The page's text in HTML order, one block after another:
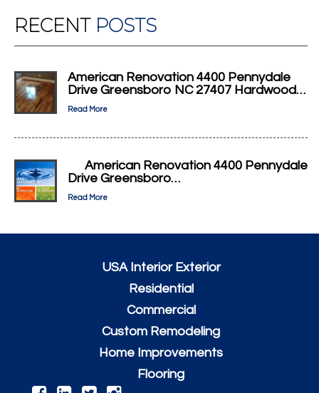
RECENT POSTS
American Renovation 4400 Pennydale
Drive Greensboro NC 27407 Hardwood…
Read More
American Renovation 4400 Pennydale
Drive Greensboro…
Read More
USA Interior Exterior
Residential
Commercial
Custom Remodeling
Home Improvements
Flooring